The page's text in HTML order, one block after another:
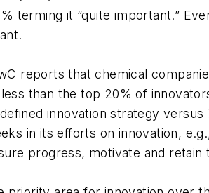
terming it “quite important.”
reports that chemical
than the top 20% of
innovation strategy
in its efforts on innovation,
progress, motivate and